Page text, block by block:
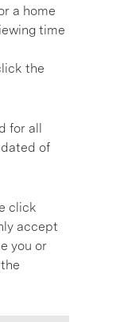
a home
time
the
for all
of
click
accept
you or